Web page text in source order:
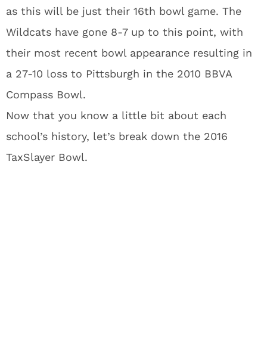
as this will be just their 16th bowl game. The
Wildcats have gone 8-7 up to this point, with
their most recent bowl appearance resulting in
a 27-10 loss to Pittsburgh in the 2010 BBVA
Compass Bowl.
Now that you know a little bit about each
school’s history, let’s break down the 2016
TaxSlayer Bowl.